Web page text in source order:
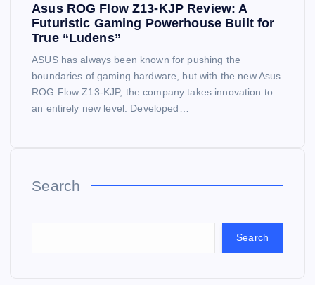
Asus ROG Flow Z13-KJP Review: A
Futuristic Gaming Powerhouse Built for
True “Ludens”
ASUS has always been known for pushing the
boundaries of gaming hardware, but with the new Asus
ROG Flow Z13-KJP, the company takes innovation to
an entirely new level. Developed…
Search
Search